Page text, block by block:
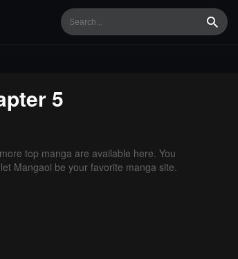
5
top manga are available here. You
Mangaoi be your favorite manga site.